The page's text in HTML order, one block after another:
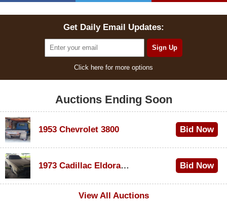
Get Daily Email Updates:
Click here for more options
Auctions Ending Soon
1953 Chevrolet 3800 Bid Now
1973 Cadillac Eldorado Convertible
Bid Now
View All Auctions